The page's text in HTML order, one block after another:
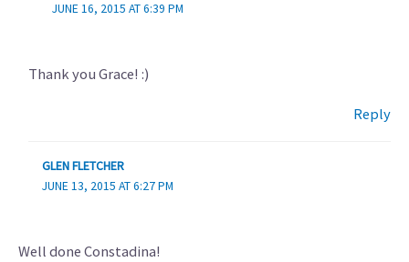
JUNE 16, 2015 AT 6:39 PM
Thank you Grace! :)
Reply
GLEN FLETCHER
JUNE 13, 2015 AT 6:27 PM
Well done Constadina!